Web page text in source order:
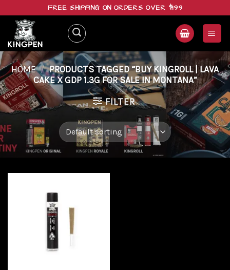
content
FREE SHIPPING ON ORDERS OVER $199
HOME / PRODUCTS TAGGED “BUY KINGROLL | LAVA
CAKE X GDP 1.3G FOR SALE IN MONTANA”
FILTER